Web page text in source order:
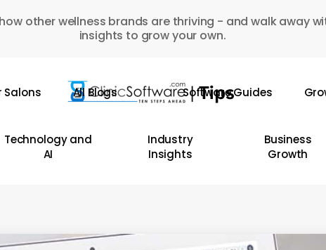
other wellness brands are thriving - and walk away
insights to grow your own.
Salons All Blogs Software Guides
Technology and
AI
Industry
Insights
Business
Growth